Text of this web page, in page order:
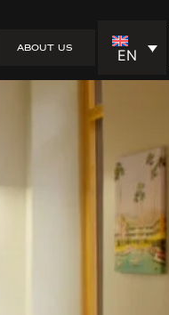
ABOUT US EN